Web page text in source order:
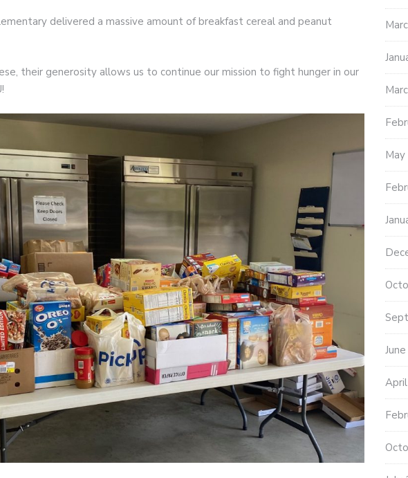
delivered a massive amount of breakfast cereal and peanut
their generosity allows us to continue our mission to fight hunger in our